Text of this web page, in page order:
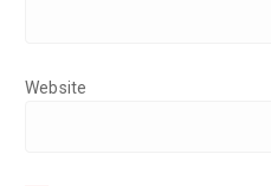
Website